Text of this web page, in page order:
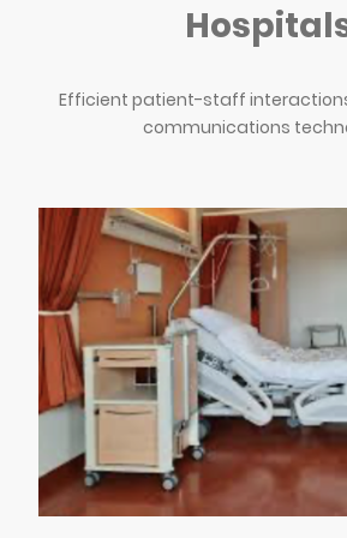
Efficient patient-staff
communications